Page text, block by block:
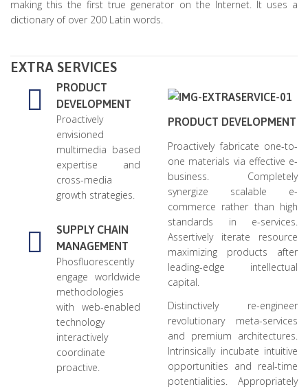
making this the first true generator on the Internet. It uses a
dictionary of over 200 Latin words.
EXTRA SERVICES
PRODUCT
DEVELOPMENT
Proactively
envisioned
multimedia based
expertise and
cross-media
growth strategies.
SUPPLY CHAIN
MANAGEMENT
Phosfluorescently
engage worldwide
methodologies
with web-enabled
technology
interactively
coordinate
proactive.
PRODUCT DEVELOPMENT
Proactively fabricate one-to-
one materials via effective e-
business. Completely
synergize scalable e-
commerce rather than high
standards in e-services.
Assertively iterate resource
maximizing products after
leading-edge intellectual
capital.
Distinctively re-engineer
revolutionary meta-services
and premium architectures.
Intrinsically incubate intuitive
opportunities and real-time
potentialities. Appropriately